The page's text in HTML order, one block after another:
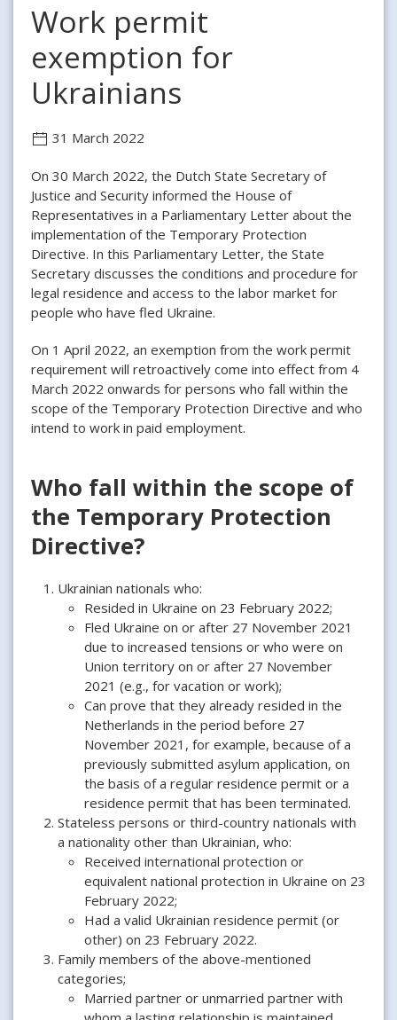
Work permit
exemption for
Ukrainians
31 March 2022
On 30 March 2022, the Dutch State Secretary of
Justice and Security informed the House of
Representatives in a Parliamentary Letter about the
implementation of the Temporary Protection
Directive. In this Parliamentary Letter, the State
Secretary discusses the conditions and procedure for
legal residence and access to the labor market for
people who have fled Ukraine.
On 1 April 2022, an exemption from the work permit
requirement will retroactively come into effect from 4
March 2022 onwards for persons who fall within the
scope of the Temporary Protection Directive and who
intend to work in paid employment.
Who fall within the scope of
the Temporary Protection
Directive?
Ukrainian nationals who:
Resided in Ukraine on 23 February 2022;
Fled Ukraine on or after 27 November 2021
due to increased tensions or who were on
Union territory on or after 27 November
2021 (e.g., for vacation or work);
Can prove that they already resided in the
Netherlands in the period before 27
November 2021, for example, because of a
previously submitted asylum application, on
the basis of a regular residence permit or a
residence permit that has been terminated.
Stateless persons or third-country nationals with
a nationality other than Ukrainian, who:
Received international protection or
equivalent national protection in Ukraine on 23
February 2022;
Had a valid Ukrainian residence permit (or
other) on 23 February 2022.
Family members of the above-mentioned
categories;
Married partner or unmarried partner with